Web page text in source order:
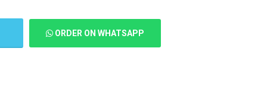
ORDER ON WHATSAPP